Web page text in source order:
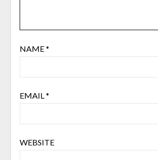
NAME*
EMAIL*
WEBSITE